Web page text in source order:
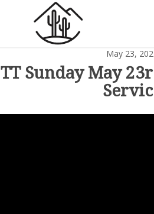
May 23,
TT Sunday May